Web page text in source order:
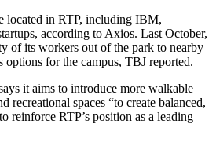
located in RTP, including IBM,
according to Axios. Last October,
of its workers out of the park to nearby
options for the campus, TBJ reported.
it aims to introduce more walkable
recreational spaces “to create balanced,
reinforce RTP’s position as a leading